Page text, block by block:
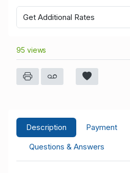
Get Additional Rates
95 views
Description Payment
Questions & Answers